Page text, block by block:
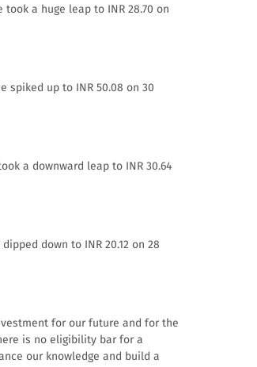
a huge leap to INR 28.70 on
spiked up to INR 50.08 on 30
a downward leap to INR 30.64
down to INR 20.12 on 28
for our future and for the
is no eligibility bar for a
our knowledge and build a